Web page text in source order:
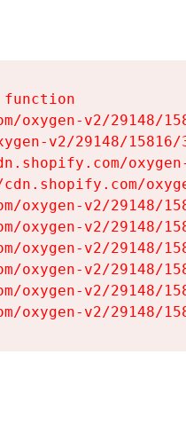
oxygen-v2/29148/
v2/29148/
oxygen-v2/29148/
oxygen-v2/29148/
oxygen-v2/29148/
oxygen-v2/29148/
oxygen-v2/29148/
oxygen-v2/29148/